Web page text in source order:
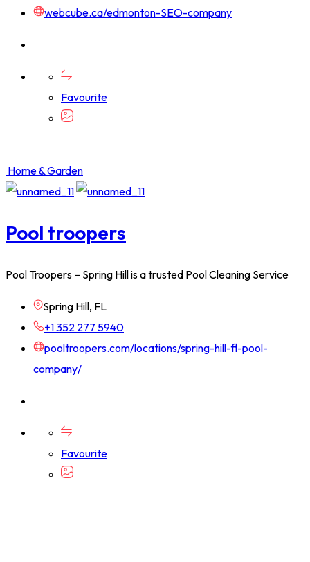
webcube.ca/edmonton-SEO-company
Favourite
Home & Garden
Pool troopers
Pool Troopers – Spring Hill is a trusted Pool Cleaning Service
Spring Hill, FL
+1 352 277 5940
pooltroopers.com/locations/spring-hill-fl-pool-
company/
Favourite